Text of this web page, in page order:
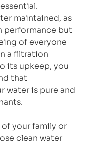
maintained, as
performance but
of everyone
a filtration
its upkeep, you
that
water is pure and
of your family or
clean water